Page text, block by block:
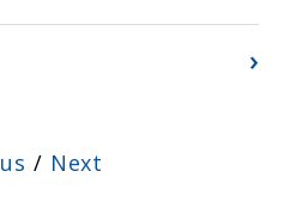
›
/ Next